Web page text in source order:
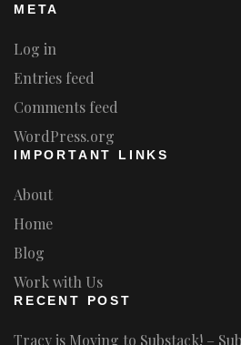
META
Log in
Entries feed
Comments feed
WordPress.org
IMPORTANT LINKS
About
Home
Blog
Work with Us
RECENT POST
Tracy is Moving to Substack! –